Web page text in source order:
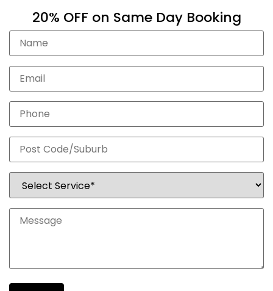
20% OFF on Same Day Booking